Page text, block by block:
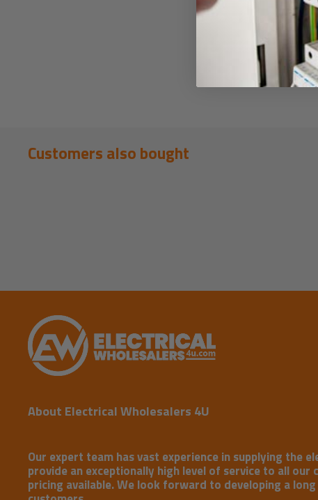
Customers also bought
About Electrical Wholesalers 4U
Our expert team has vast experience in supplying the
provide an exceptionally high level of service to all
pricing available. We look forward to developing a